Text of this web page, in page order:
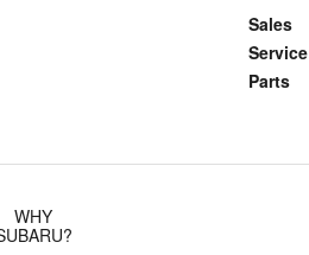
Sales
Service
Parts
WHY